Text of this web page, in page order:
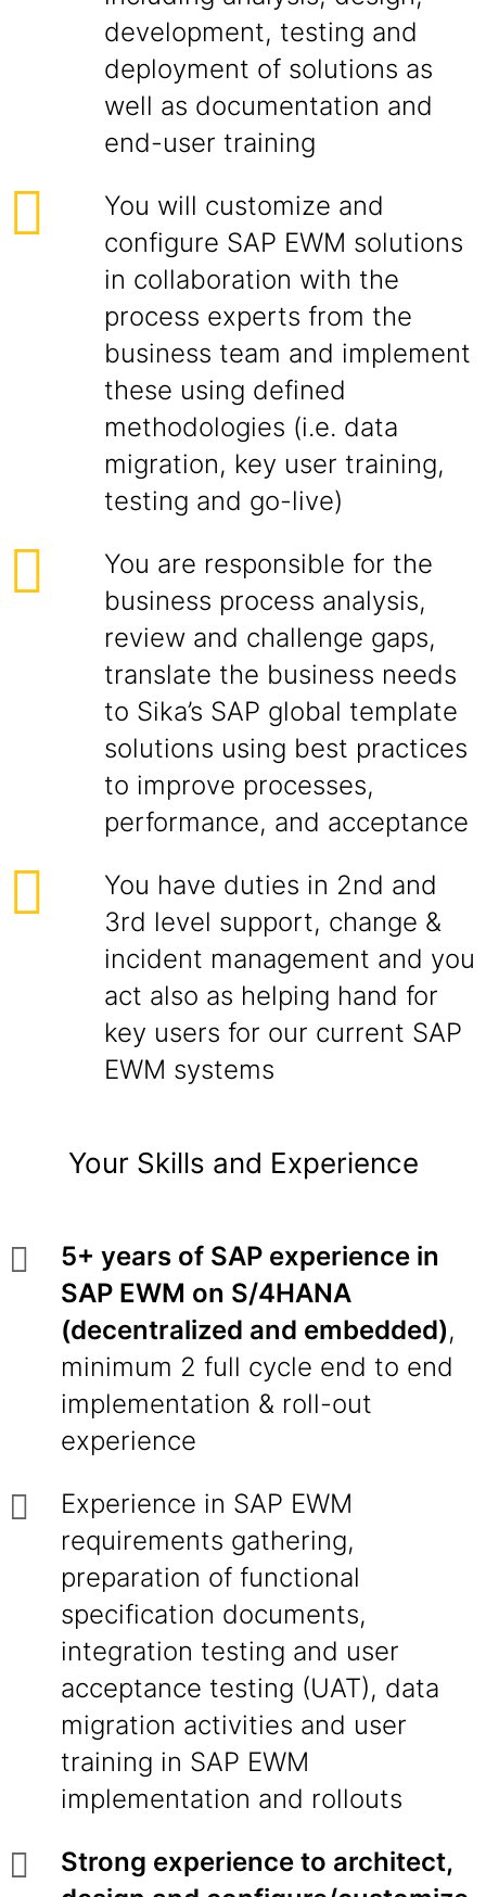
development, testing and
deployment of solutions as
well as documentation and
end-user training
You will customize and
configure SAP EWM solutions
in collaboration with the
process experts from the
business team and implement
these using defined
methodologies (i.e. data
migration, key user training,
testing and go-live)
You are responsible for the
business process analysis,
review and challenge gaps,
translate the business needs
to Sika’s SAP global template
solutions using best practices
to improve processes,
performance, and acceptance
You have duties in 2nd and
3rd level support, change &
incident management and you
act also as helping hand for
key users for our current SAP
EWM systems
Your Skills and Experience
5+ years of SAP experience in
SAP EWM on S/4HANA
(decentralized and embedded),
minimum 2 full cycle end to end
implementation & roll-out
experience
Experience in SAP EWM
requirements gathering,
preparation of functional
specification documents,
integration testing and user
acceptance testing (UAT), data
migration activities and user
training in SAP EWM
implementation and rollouts
Strong experience to architect,